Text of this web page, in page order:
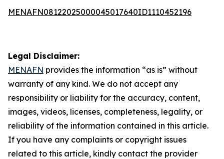
MENAFN08122025000045017640ID1110452196
Legal Disclaimer:
MENAFN provides the information “as is” without
warranty of any kind. We do not accept any
responsibility or liability for the accuracy, content,
images, videos, licenses, completeness, legality, or
reliability of the information contained in this article.
If you have any complaints or copyright issues
related to this article, kindly contact the provider